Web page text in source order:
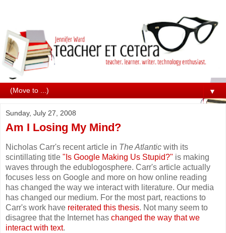
▼
Sunday, July 27, 2008
Am I Losing My Mind?
Nicholas Carr's recent article in The Atlantic with its
scintillating title "Is Google Making Us Stupid?" is making
waves through the edublogosphere. Carr's article actually
focuses less on Google and more on how online reading
has changed the way we interact with literature. Our media
has changed our medium. For the most part, reactions to
Carr's work have reiterated this thesis. Not many seem to
disagree that the Internet has changed the way that we
interact with text.